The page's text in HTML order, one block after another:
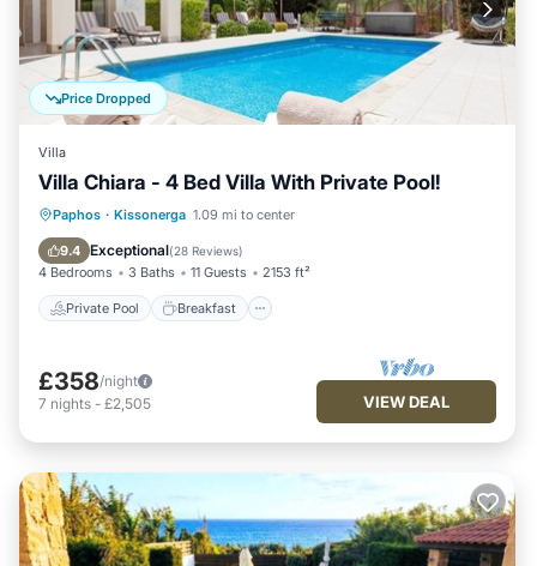
Price Dropped
Villa
Villa Chiara - 4 Bed Villa With Private Pool!
Paphos · Kissonerga 1.09 mi to center
9.4 Exceptional(28 Reviews)
4 Bedrooms 3 Baths 11 Guests 2153 ft²
Private Pool Breakfast
Private Pool Breakfast
Pool
£358/night
7 nights - £2,505 VIEW DEAL